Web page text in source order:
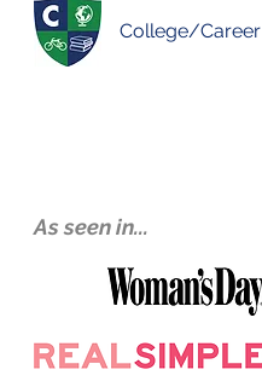
College/Career
As seen in...